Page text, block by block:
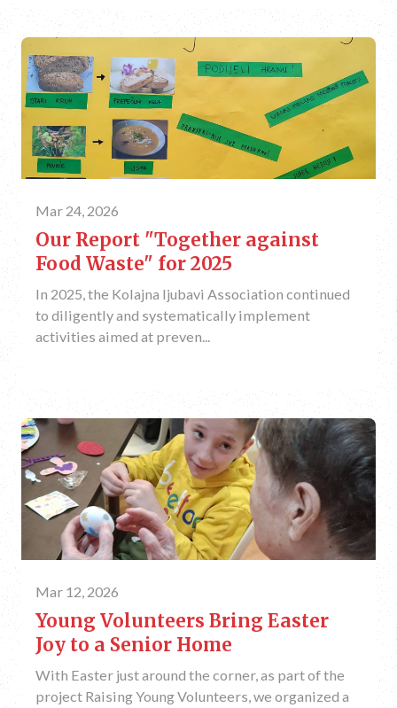
Mar 24, 2026
Our Report "Together against
Food Waste" for 2025
In 2025, the Kolajna ljubavi Association continued
to diligently and systematically implement
activities aimed at preven...
Mar 12, 2026
Young Volunteers Bring Easter
Joy to a Senior Home
With Easter just around the corner, as part of the
project Raising Young Volunteers, we organized a